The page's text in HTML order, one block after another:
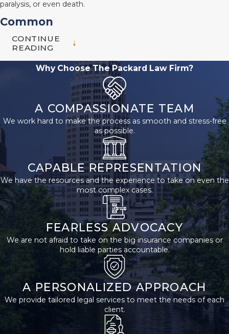
paralysis, or even death.
Common
Causes of Brain
Injuries
Brain injuries occur more
often than many realize,
and different causes can
lead to these events.
Here are some of the
most common causes
of brain injuries:
Car Accidents
Car accidents are a
leading cause of brain
injuries. When vehicles
passengers can suffer
significant injuries due
to the forces involved.
Negligence such as
distracted driving, drunk
CONTINUE
READING
Why Choose The Packard Law Firm?
A COMPASSIONATE TEAM
We work hard to make the process as smooth and stress-free
as possible.
CAPABLE REPRESENTATION
We have the resources and the experience to take on even the
most complex cases.
FEARLESS ADVOCACY
We are not afraid to take on the big insurance companies or
hold liable parties accountable.
A PERSONALIZED APPROACH
We provide tailored legal services to meet the needs of each
client.